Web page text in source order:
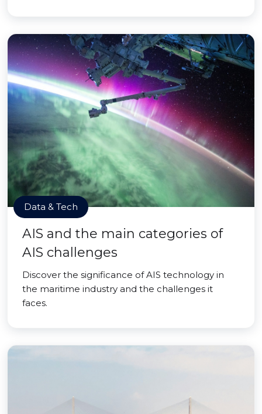
Data & Tech
AIS and the main categories of
AIS challenges
Discover the significance of AIS technology in
the maritime industry and the challenges it
faces.